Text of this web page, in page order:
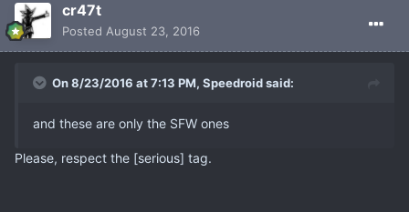
cr47t
Posted August 23, 2016
On 8/23/2016 at 7:13 PM, Speedroid said:
and these are only the SFW ones
Please, respect the [serious] tag.